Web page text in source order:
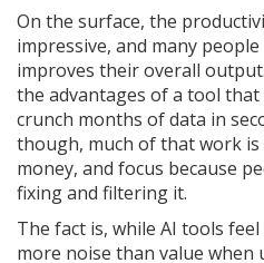
On the surface, the
impressive, and many
improves their overall
the advantages of a tool
crunch months of data in
though, much of that work
money, and focus because
fixing and filtering it.
The fact is, while AI tools
more noise than value when